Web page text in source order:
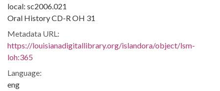
local: sc2006.021
Oral History CD-R OH 31
Metadata URL:
https://louisianadigitallibrary.org/islandora/object/lsm-
loh:365
Language:
eng